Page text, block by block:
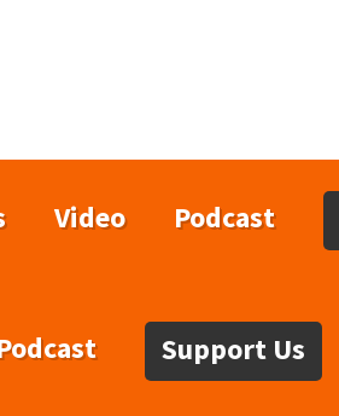
Video Podcast
Support Us